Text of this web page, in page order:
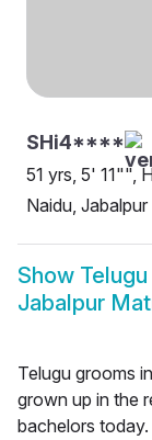
SHi4****
51 yrs, 5' 11"",
Naidu, Jabalpur
Show
Jabalpur
Telugu grooms
grown up in the
bachelors